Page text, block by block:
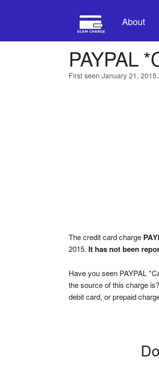
About
PAYPAL
First seen January 21,
The credit card charge
2015. It has not been
Have you seen PAYPAL
the source of this charge
debit card, or prepaid